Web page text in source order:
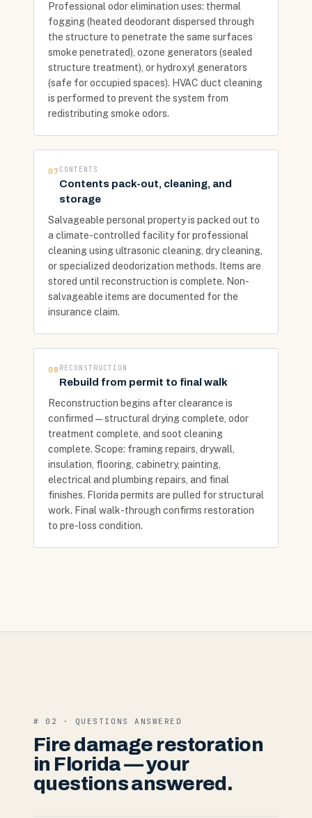
Professional odor elimination uses: thermal
fogging (heated deodorant dispersed through
the structure to penetrate the same surfaces
smoke penetrated), ozone generators (sealed
structure treatment), or hydroxyl generators
(safe for occupied spaces). HVAC duct cleaning
is performed to prevent the system from
redistributing smoke odors.
07CONTENTS
Contents pack-out, cleaning, and
storage
Salvageable personal property is packed out to
a climate-controlled facility for professional
cleaning using ultrasonic cleaning, dry cleaning,
or specialized deodorization methods. Items are
stored until reconstruction is complete. Non-
salvageable items are documented for the
insurance claim.
08 RECONSTRUCTION
Rebuild from permit to final walk
Reconstruction begins after clearance is
confirmed — structural drying complete, odor
treatment complete, and soot cleaning
complete. Scope: framing repairs, drywall,
insulation, flooring, cabinetry, painting,
electrical and plumbing repairs, and final
finishes. Florida permits are pulled for structural
work. Final walk-through confirms restoration
to pre-loss condition.
# 02 · QUESTIONS ANSWERED
Fire damage restoration
in Florida — your
questions answered.